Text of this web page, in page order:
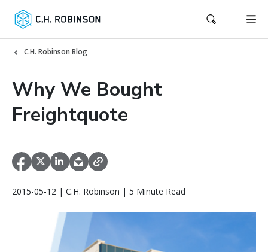
C.H. Robinson Blog
Why We Bought
Freightquote
2015-05-12 | C.H. Robinson | 5 Minute Read